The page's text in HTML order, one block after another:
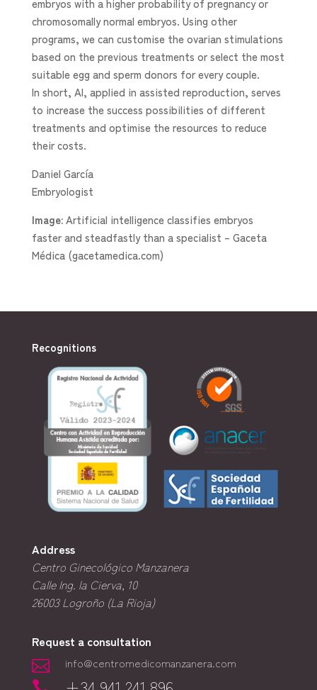
embryos with a higher probability of pregnancy or
chromosomally normal embryos. Using other
programs, we can customise the ovarian stimulations
based on the previous treatments or select the most
suitable egg and sperm donors for every couple.
In short, AI, applied in assisted reproduction, serves
to increase the success possibilities of different
treatments and optimise the resources to reduce
their costs.
Daniel García
Embryologist
Image:Artificial intelligence classifies embryos
faster and steadfastly than a specialist – Gaceta
Médica (gacetamedica.com)
Recognitions
Address
Centro Ginecológico Manzanera
Calle Ing. la Cierva, 10
26003Logroño (La Rioja)
Request a consultation
 info@centromedicomanzanera.com